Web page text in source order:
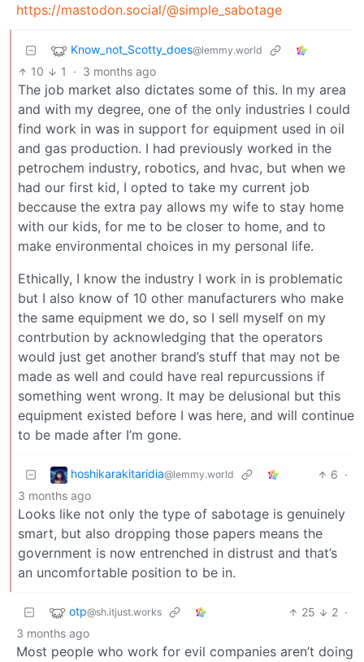
https://mastodon.social/@simple_sabotage
Know_not_Scotty_does@lemmy.world
10 1 · 3 months ago
The job market also dictates some of this. In my area
and with my degree, one of the only industries I could
find work in was in support for equipment used in oil
and gas production. I had previously worked in the
petrochem industry, robotics, and hvac, but when we
had our first kid, I opted to take my current job
beccause the extra pay allows my wife to stay home
with our kids, for me to be closer to home, and to
make environmental choices in my personal life.
Ethically, I know the industry I work in is problematic
but I also know of 10 other manufacturers who make
the same equipment we do, so I sell myself on my
contrbution by acknowledging that the operators
would just get another brand’s stuff that may not be
made as well and could have real repurcussions if
something went wrong. It may be delusional but this
equipment existed before I was here, and will continue
to be made after I’m gone.
hoshikarakitaridia@lemmy.world 6 ·
3 months ago
Looks like not only the type of sabotage is genuinely
smart, but also dropping those papers means the
government is now entrenched in distrust and that’s
an uncomfortable position to be in.
otp@sh.itjust.works 25 2 ·
3 months ago
Most people who work for evil companies aren’t doing